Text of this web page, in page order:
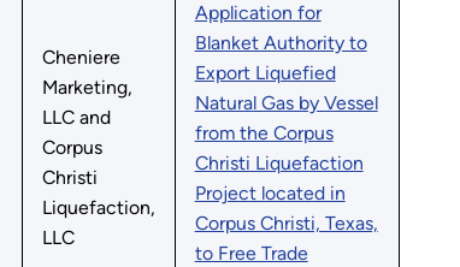
Cheniere
Marketing,
LLC and
Corpus
Christi
Liquefaction,
LLC
Application for
Blanket Authority to
Export Liquefied
Natural Gas by Vessel
from the Corpus
Christi Liquefaction
Project located in
Corpus Christi, Texas,
to Free Trade